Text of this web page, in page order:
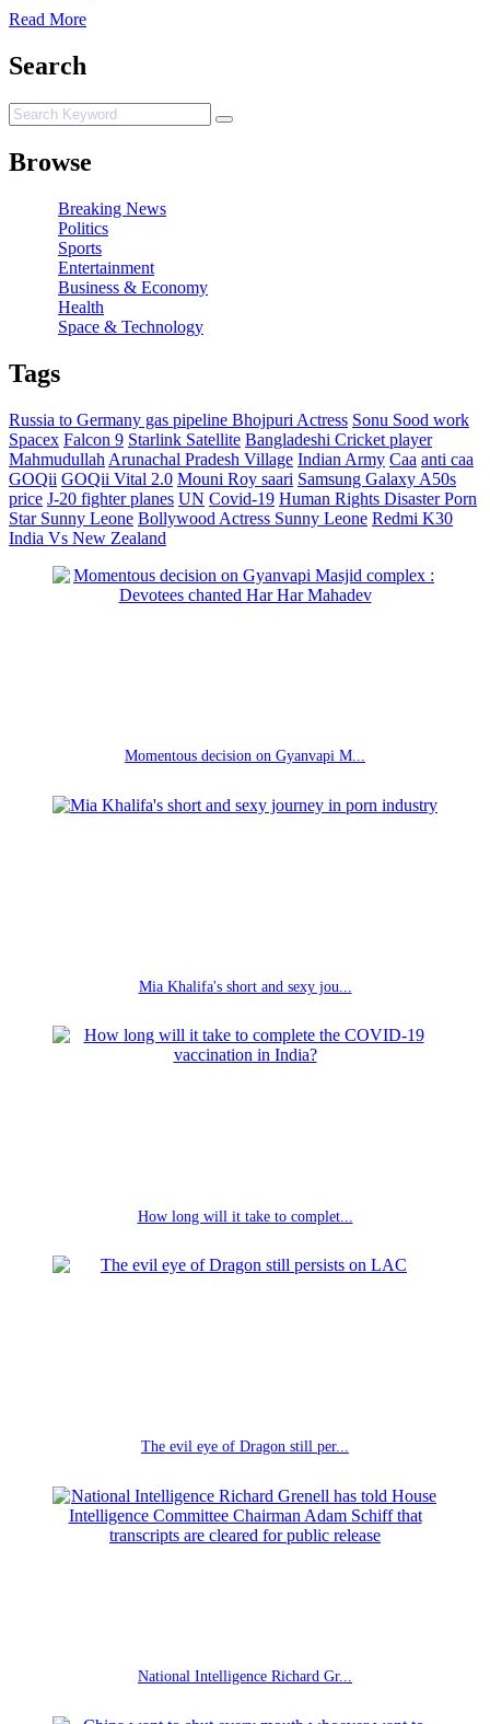
Read More
Search
Browse
Breaking News
Politics
Sports
Entertainment
Business & Economy
Health
Space & Technology
Tags
Russia to Germany gas pipeline Bhojpuri Actress Sonu Sood work
Spacex Falcon 9 Starlink Satellite Bangladeshi Cricket player
Mahmudullah Arunachal Pradesh Village Indian Army Caa anti caa
GOQii GOQii Vital 2.0 Mouni Roy saari Samsung Galaxy A50s
price J-20 fighter planes UN Covid-19 Human Rights DisasterPorn
Star Sunny Leone Bollywood Actress Sunny Leone Redmi K30
India Vs New Zealand
Momentous decision on Gyanvapi M...
Mia Khalifa's short and sexy jou...
How long will it take to complet...
The evil eye of Dragon still per...
National Intelligence Richard Gr...